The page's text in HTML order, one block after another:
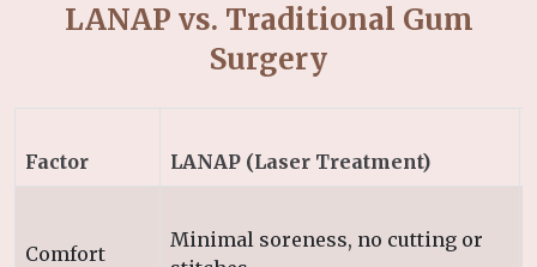
LANAP vs. Traditional Gum
Surgery
Factor LANAP (Laser Treatment)
Comfort
Minimal soreness, no cutting or